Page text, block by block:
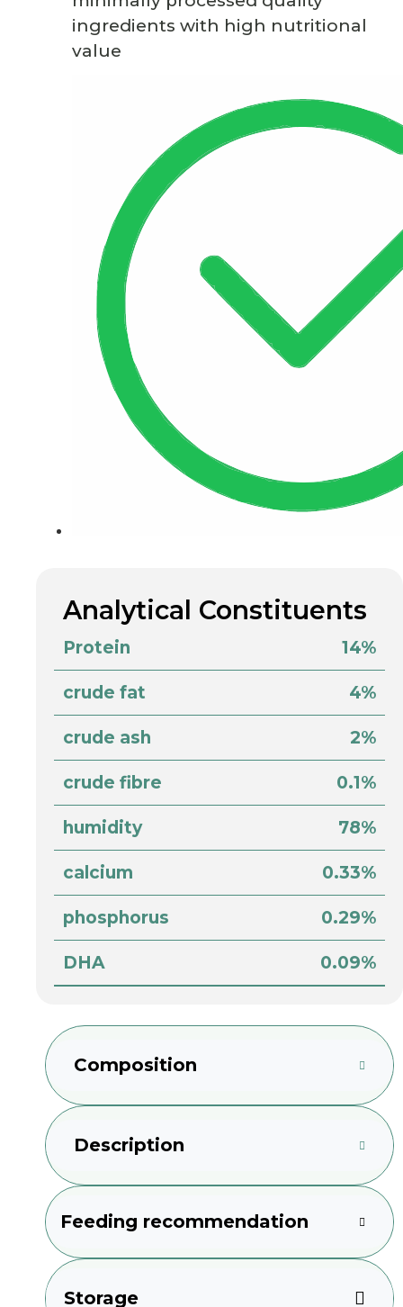
ingredients with high nutritional
value
Analytical Constituents
Protein 14%
crude fat 4%
crude ash 2%
crude fibre 0.1%
humidity 78%
calcium 0.33%
phosphorus 0.29%
DHA 0.09%
Composition
Description
Feeding recommendation
Storage